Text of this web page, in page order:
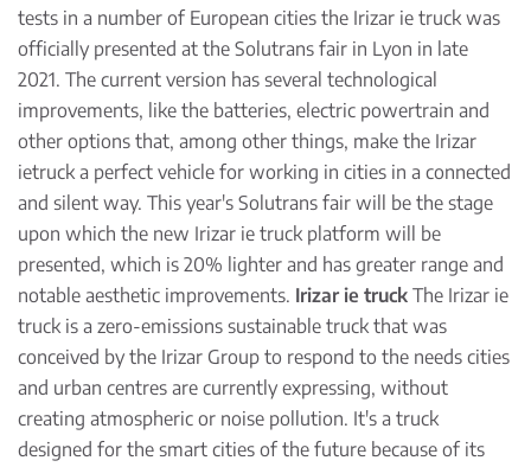
tests in a number of European cities the Irizar ie truck was
officially presented at the Solutrans fair in Lyon in late
2021. The current version has several technological
improvements, like the batteries, electric powertrain and
other options that, among other things, make the Irizar
ietruck a perfect vehicle for working in cities in a connected
and silent way. This year's Solutrans fair will be the stage
upon which the new Irizar ie truck platform will be
presented, which is 20% lighter and has greater range and
notable aesthetic improvements. Irizar ie truck The Irizar ie
truck is a zero-emissions sustainable truck that was
conceived by the Irizar Group to respond to the needs cities
and urban centres are currently expressing, without
creating atmospheric or noise pollution. It's a truck
designed for the smart cities of the future because of its